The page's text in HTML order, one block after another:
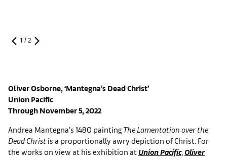
1 /2
Oliver Osborne, ‘Mantegna’s Dead Christ’
Union Pacific
Through November 5, 2022
Andrea Mantegna’s 1480 painting The Lamentation over the
Dead Christ is a proportionally awry depiction of Christ. For
the works on view at his exhibition at Union Pacific, Oliver